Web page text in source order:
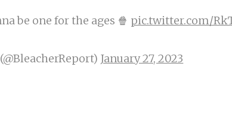
be one for the ages 🍿 pic.twitter.com/
January 27, 2023